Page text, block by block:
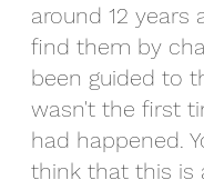
around 12 years
find them by
been guided to
wasn't the first
had happened.
think that this is